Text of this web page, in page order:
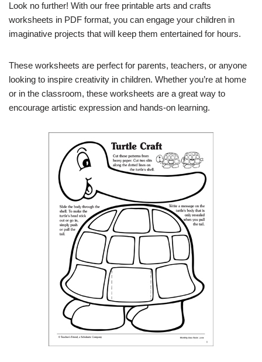
Look no further! With our free printable arts and crafts
worksheets in PDF format, you can engage your children in
imaginative projects that will keep them entertained for hours.
These worksheets are perfect for parents, teachers, or anyone
looking to inspire creativity in children. Whether you’re at home
or in the classroom, these worksheets are a great way to
encourage artistic expression and hands-on learning.